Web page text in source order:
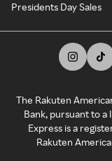
Presidents Day Sales
The Rakuten
Bank, pursuant to a
Express is a
Rakuten